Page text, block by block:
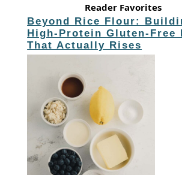
Reader Favorites
Beyond Rice Flour:
High-Protein Gluten-Free
That Actually Rises